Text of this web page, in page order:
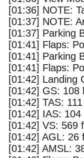
[01:36] NOTE:
[01:37] NOTE:
[01:37] Parking
[01:41] Flaps:
[01:41] Parking
[01:41] Flaps:
[01:42] Landing
[01:42] GS: 108
[01:42] TAS:
[01:42] IAS: 104
[01:42] VS: 569
[01:42] AGL: 26
[01:42] AMSL: